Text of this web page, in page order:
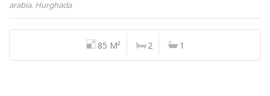
arabia, Hurghada
85 M² 2 1